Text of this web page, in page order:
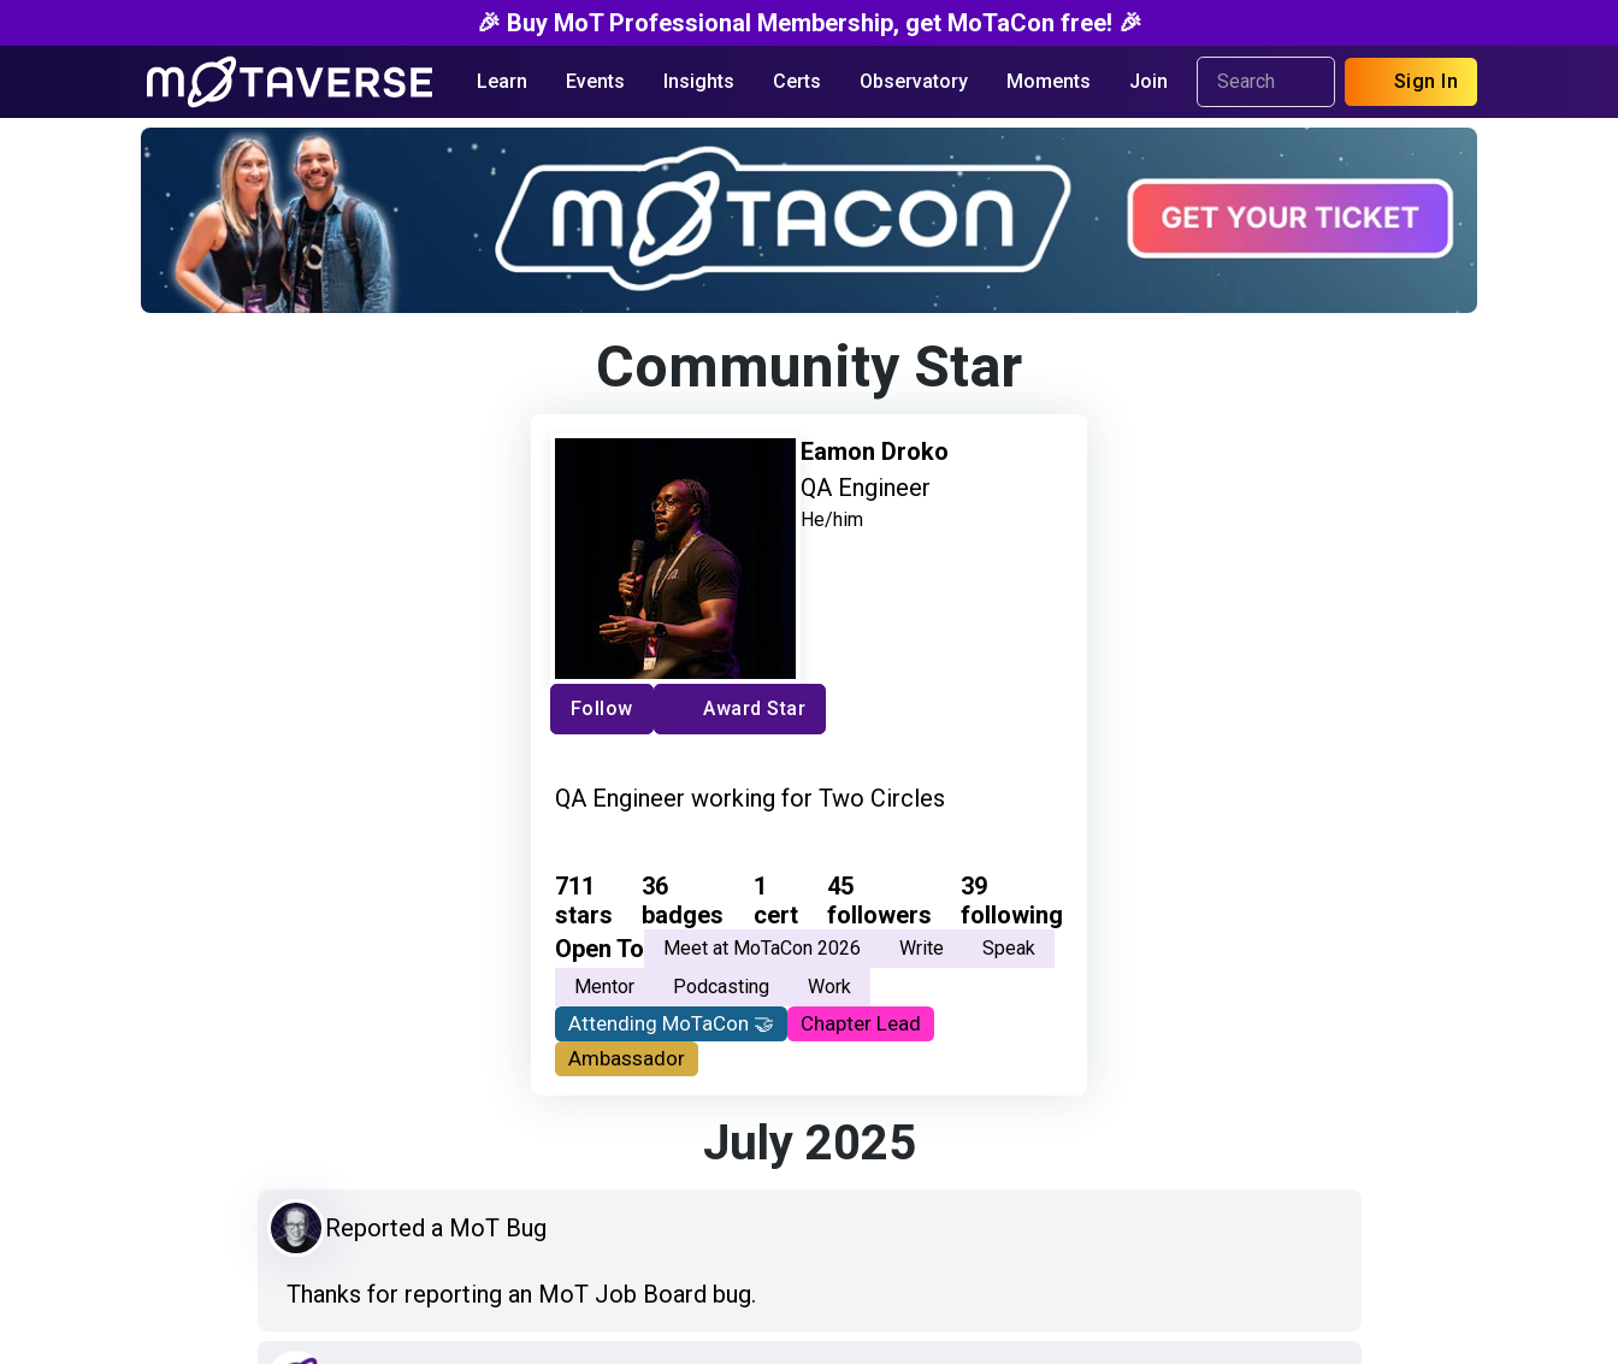
🎉 Buy MoT Professional Membership, get MoTaCon free! 🎉
Learn Events Insights Certs Observatory Moments Join Sign In
Community Star
Eamon Droko
QA Engineer
He/him
Follow Award Star
QA Engineer working for Two Circles
711
stars
36
badges
1
cert
45
followers
39
following
Open To
Meet at MoTaCon 2026 Write
Speak
Mentor
Podcasting Work
Attending MoTaCon 🤝
Chapter Lead
Ambassador
July 2025
Reported a MoT Bug
Thanks for reporting an MoT Job Board bug.